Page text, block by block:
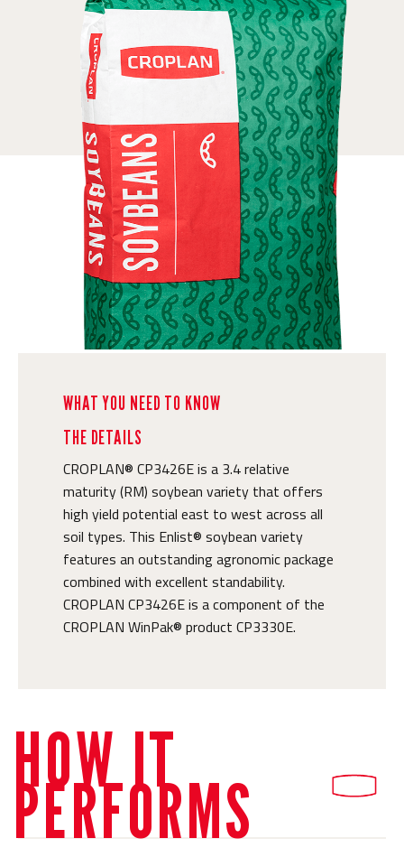
WHAT YOU NEED TO KNOW
THE DETAILS
CROPLAN® CP3426E is a 3.4 relative
maturity (RM) soybean variety that offers
high yield potential east to west across all
soil types. This Enlist® soybean variety
features an outstanding agronomic package
combined with excellent standability.
CROPLAN CP3426E is a component of the
CROPLAN WinPak® product CP3330E.
HOW IT
PERFORMS